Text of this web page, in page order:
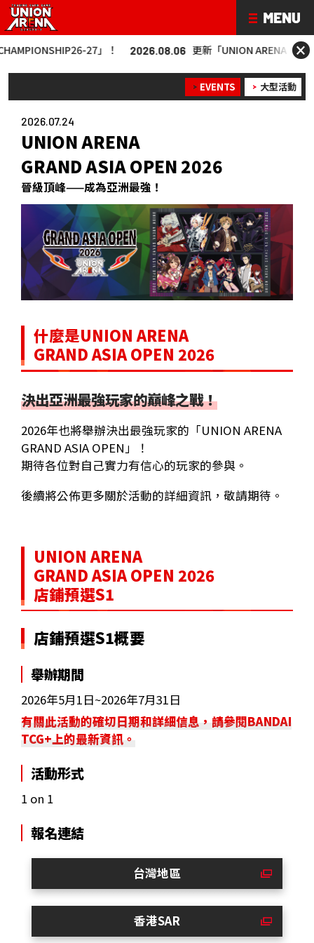
27」！ 2026.08.06 更新「UNION ARENA ×
EVENTS 大型活動
2026.07.24
UNION ARENA
GRAND ASIA OPEN 2026
晉級頂峰——成為亞洲最強！
什麼是UNION ARENA
GRAND ASIA OPEN 2026
決出亞洲最強玩家的巔峰之戰！
2026年也將舉辦決出最強玩家的「UNION ARENA
GRAND ASIA OPEN」！
期待各位對自己實力有信心的玩家的參與。
後續將公佈更多關於活動的詳細資訊，敬請期待。
UNION ARENA
GRAND ASIA OPEN 2026
店鋪預選S1
店鋪預選S1概要
舉辦期間
2026年5月1日~2026年7月31日
有關此活動的確切日期和詳細信息，請參閱BANDAI
TCG+上的最新資訊。
活動形式
1 on 1
報名連結
台灣地區
香港SAR